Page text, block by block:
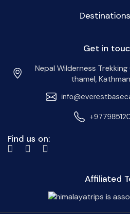
Destinations
Get in
Nepal Wilderness
thamel,
Find us on:
Affiliated